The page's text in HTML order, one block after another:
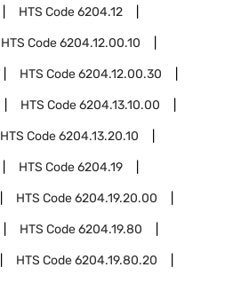
HTS Code6204.12
HTS Code6204.12.00.10
HTS Code6204.12.00.30
HTS Code6204.13.10.00
HTS Code6204.13.20.10
HTS Code6204.19
HTS Code6204.19.20.00
HTS Code6204.19.80
HTS Code6204.19.80.20